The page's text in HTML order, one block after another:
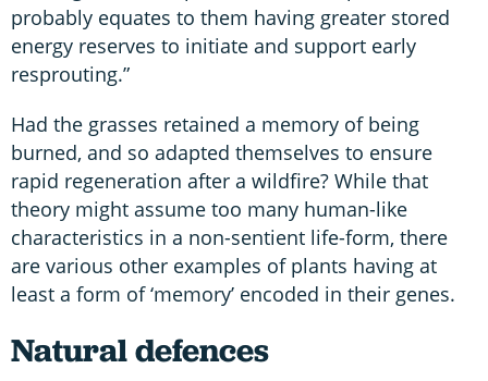
probably equates to them having greater stored
energy reserves to initiate and support early
resprouting.”
Had the grasses retained a memory of being
burned, and so adapted themselves to ensure
rapid regeneration after a wildfire? While that
theory might assume too many human-like
characteristics in a non-sentient life-form, there
are various other examples of plants having at
least a form of ‘memory’ encoded in their genes.
Natural defences